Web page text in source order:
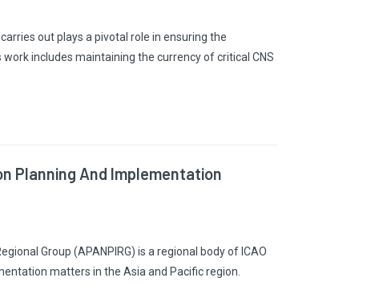
out plays a pivotal role in ensuring the
includes maintaining the currency of critical CNS
Planning And Implementation
Group (APANPIRG) is a regional body of ICAO
matters in the Asia and Pacific region.